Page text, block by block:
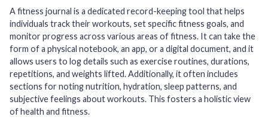
A fitness journal is a dedicated record-keeping tool that helps
individuals track their workouts, set specific fitness goals, and
monitor progress across various areas of fitness. It can take the
form of a physical notebook, an app, or a digital document, and it
allows users to log details such as exercise routines, durations,
repetitions, and weights lifted. Additionally, it often includes
sections for noting nutrition, hydration, sleep patterns, and
subjective feelings about workouts. This fosters a holistic view
of health and fitness.